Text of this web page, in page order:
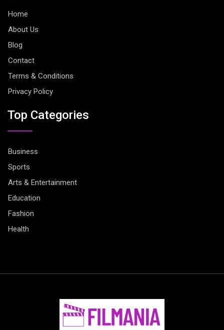
Home
About Us
Blog
Contact
Terms & Conditions
Privacy Policy
Top Categories
Business
Sports
Arts & Entertainment
Education
Fashion
Health